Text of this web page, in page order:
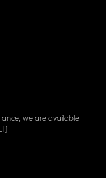
we are available